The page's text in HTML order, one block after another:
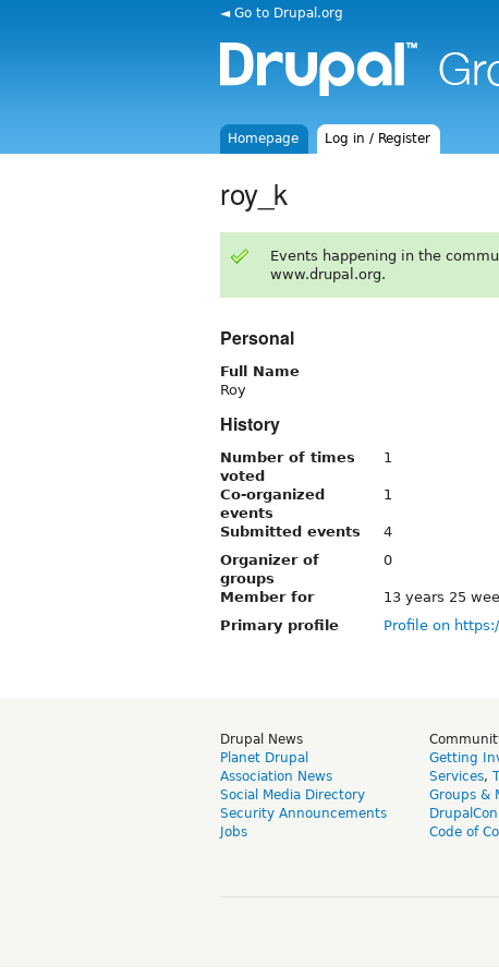
◄ Go to Drupal.org
Homepage Log in / Register
roy_k
Events happening in the
www.drupal.org.
Personal
Full Name
Roy
History
Number of times
voted
1
Co-organized
events
1
Submitted events
4
Organizer of
groups
0
Member for
13 years 25
Primary profile
Profile on
Drupal News
Planet Drupal
Association News
Social Media Directory
Security Announcements
Jobs
Getting
Services,
Groups &
DrupalCon
Code of